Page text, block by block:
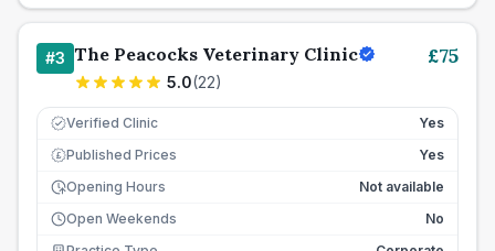
#3 The Peacocks Veterinary Clinic
5.0(22)
£75
Verified Clinic Yes
£ Published Prices
Yes
Opening Hours
Not available
Open Weekends
No